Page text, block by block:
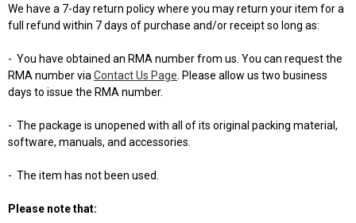
We have a 7-day return policy where you may return your item for a
full refund within 7 days of purchase and/or receipt so long as:
- You have obtained an RMA number from us. You can request the
RMA number via Contact Us Page . Please allow us two business
days to issue the RMA number.
- The package is unopened with all of its original packing material,
software, manuals, and accessories.
- The item has not been used.
Please note that: